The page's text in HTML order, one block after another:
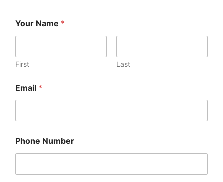
Your Name *
First Last
Email *
Phone Number